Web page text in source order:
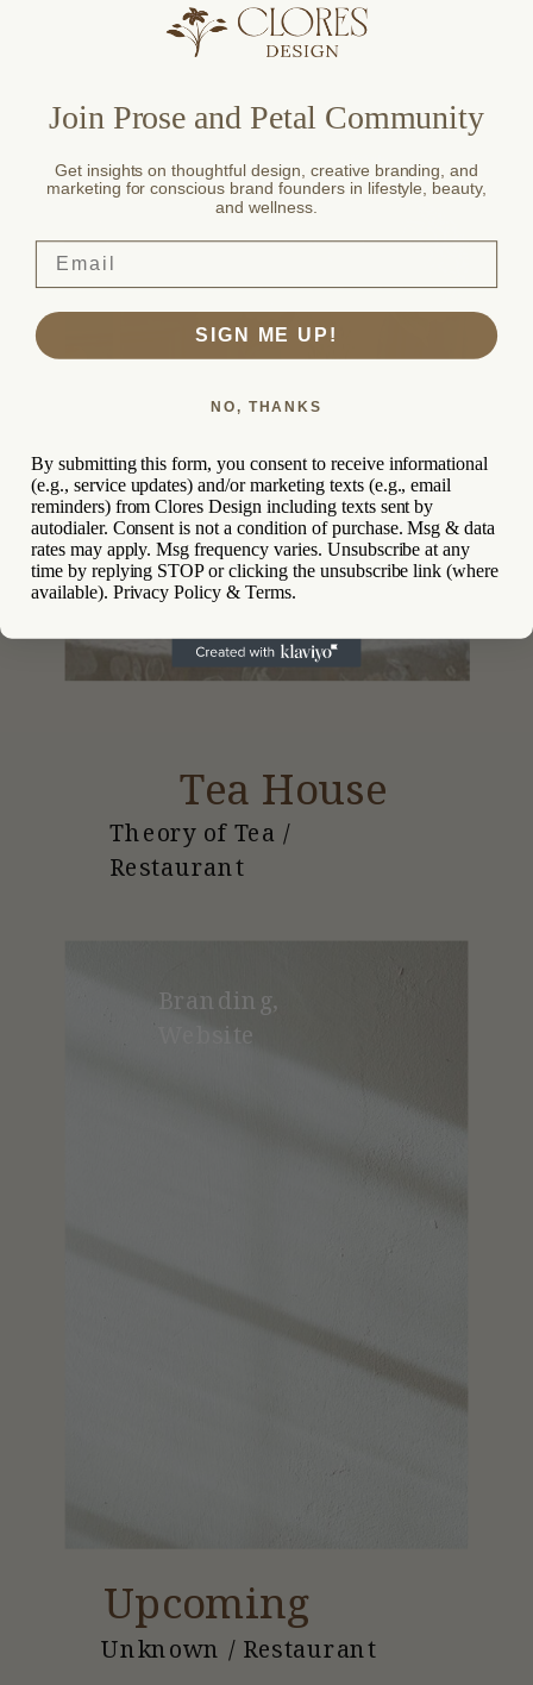
Unknown / Restaurant
Branding,
Website
Upcoming
Branding,
Packaging
Fearce Brewery / Beverage
Tea House
Theory of Tea /
Restaurant
Join Prose and Petal Community
Get insights on thoughtful design, creative branding, and
marketing for conscious brand founders in lifestyle, beauty,
and wellness.
SIGN ME UP!
NO, THANKS
By submitting this form, you consent to receive informational
(e.g., service updates) and/or marketing texts (e.g., email
reminders) from Clores Design including texts sent by
autodialer. Consent is not a condition of purchase. Msg & data
rates may apply. Msg frequency varies. Unsubscribe at any
time by replying STOP or clicking the unsubscribe link (where
available). Privacy Policy & Terms.